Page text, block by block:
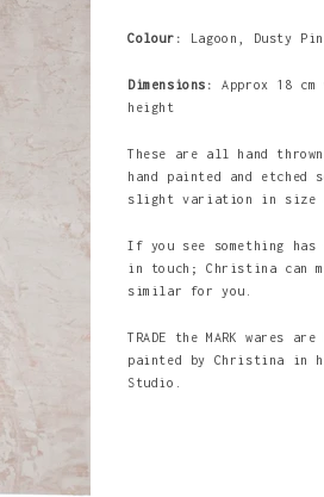
Colour: Lagoon, Dusty
Dimensions:Approx 18 cm
height
These are all hand
hand painted and etched
slight variation in size
If you see something
in touch; Christina can
similar for you.
TRADE the MARK wares
painted by Christina in
Studio.